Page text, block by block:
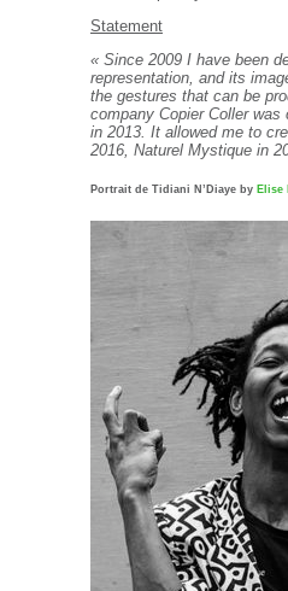
Statement
« Since 2009 I have been
representation, and its
the gestures that can be
company Copier Coller
in 2013. It allowed me to
2016, Naturel Mystique in
Portrait de Tidiani N’Diaye by Elise